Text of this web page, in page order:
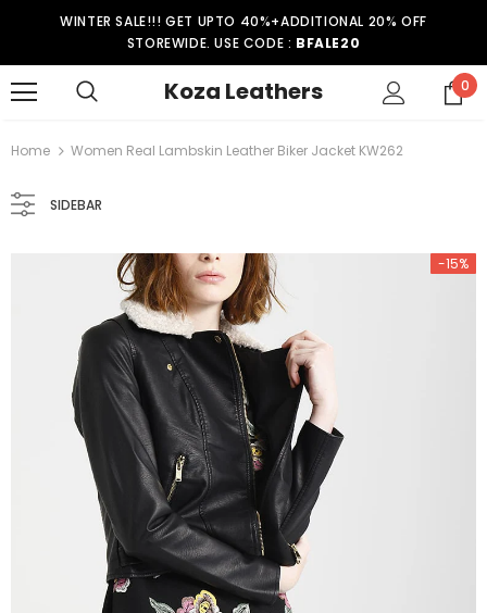
WINTER SALE!!! GET UPTO 40%+ADDITIONAL 20% OFF
STOREWIDE. USE CODE : BFALE20
Koza Leathers 0
Coat WT021
Home Women Real Lambskin Leather Biker Jacket KW262
SIDEBAR
-15%
KL Koza Leathers
KL Koza Leathers Men's Genuine Lambskin Leather Jacket KP005
$159.00 $135.00
-15%